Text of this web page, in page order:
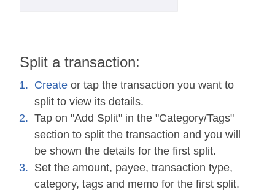
Split a transaction:
Create or tap the transaction you want to
split to view its details.
Tap on "Add Split" in the "Category/Tags"
section to split the transaction and you will
be shown the details for the first split.
Set the amount, payee, transaction type,
category, tags and memo for the first split.